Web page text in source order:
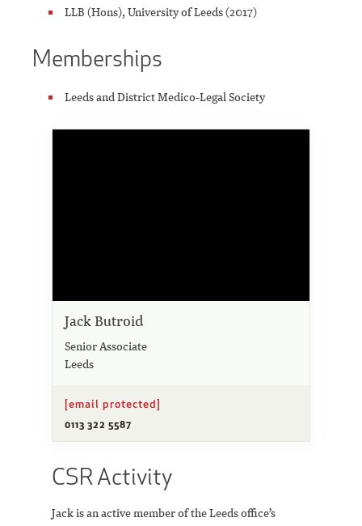
LLB (Hons), University of Leeds (2017)
Memberships
Leeds and District Medico-Legal Society
Jack Butroid
Senior Associate
Leeds
[email protected]
0113 322 5587
CSR Activity
Jack is an active member of the Leeds office’s